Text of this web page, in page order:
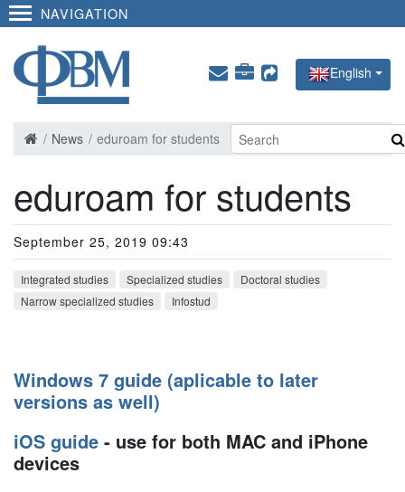
NAVIGATION
English
News eduroam for students
eduroam for students
September 25, 2019 09:43
Integrated studies Specialized studies
Doctoral studies
Narrow specialized studies
Infostud
Windows 7 guide (aplicable to later
versions as well)
iOS guide - use for both MAC and iPhone
devices